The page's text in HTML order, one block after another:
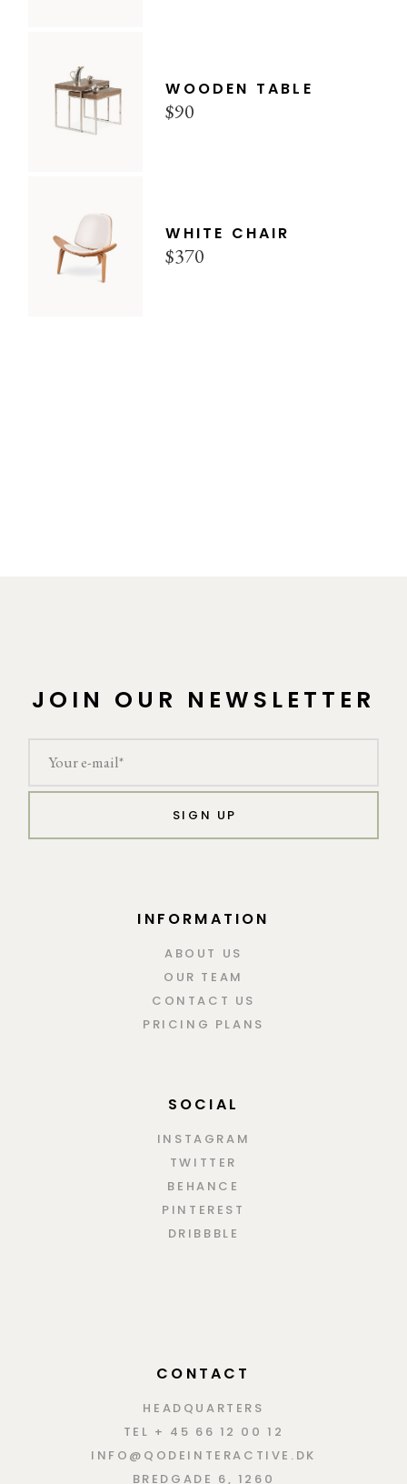
WOODEN TABLE
$90
WHITE CHAIR
$370
JOIN OUR NEWSLETTER
SIGN UP
INFORMATION
ABOUT US
OUR TEAM
CONTACT US
PRICING PLANS
SOCIAL
INSTAGRAM
TWITTER
BEHANCE
PINTEREST
DRIBBBLE
CONTACT
HEADQUARTERS
TEL + 45 66 12 00 12
INFO@QODEINTERACTIVE.DK
BREDGADE 6, 1260